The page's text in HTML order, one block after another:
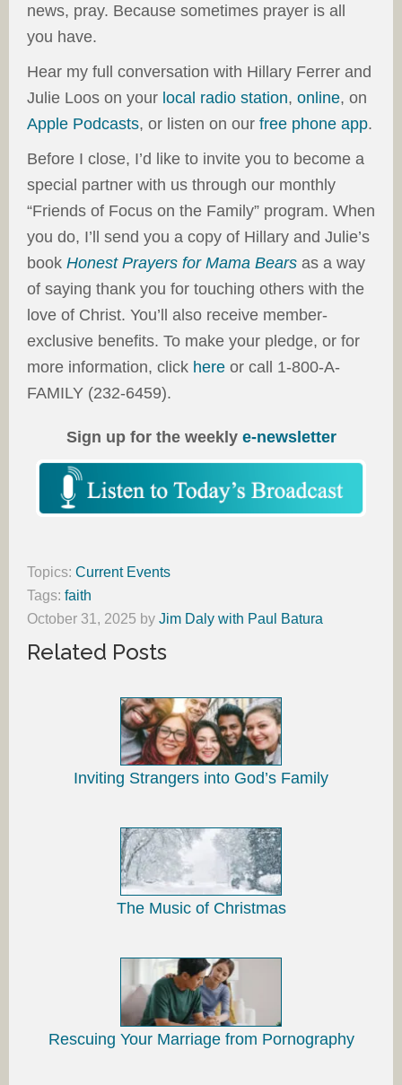
news, pray. Because sometimes prayer is all
you have.
Hear my full conversation with Hillary Ferrer and
Julie Loos on your local radio station, online, on
Apple Podcasts, or listen on our free phone app.
Before I close, I’d like to invite you to become a
special partner with us through our monthly
“Friends of Focus on the Family” program. When
you do, I’ll send you a copy of Hillary and Julie’s
book Honest Prayers for Mama Bears as a way
of saying thank you for touching others with the
love of Christ. You’ll also receive member-
exclusive benefits. To make your pledge, or for
more information, click here or call 1-800-A-
FAMILY (232-6459).
Sign up for the weekly e-newsletter
Topics: Current Events
Tags: faith
October 31, 2025 by Jim Daly with Paul Batura
Related Posts
Inviting Strangers into God’s Family
The Music of Christmas
Rescuing Your Marriage from Pornography